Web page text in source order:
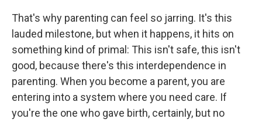
That's why parenting can feel so jarring. It's this
lauded milestone, but when it happens, it hits on
something kind of primal: This isn't safe, this isn't
good, because there's this interdependence in
parenting. When you become a parent, you are
entering into a system where you need care. If
you're the one who gave birth, certainly, but no